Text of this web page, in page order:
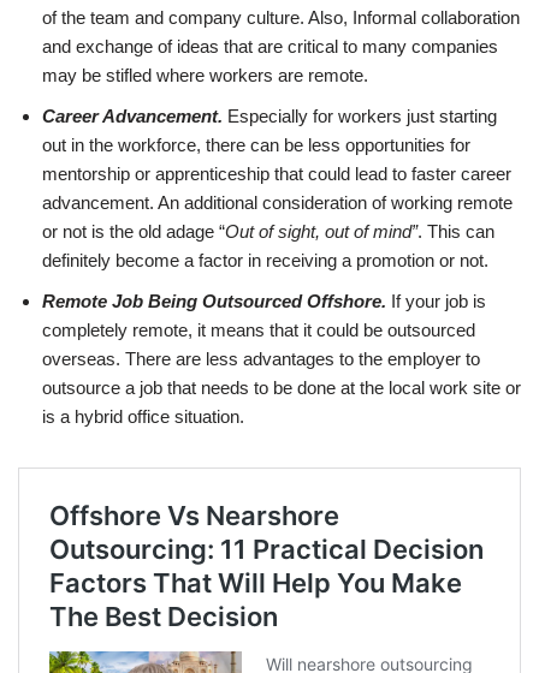
of the team and company culture. Also, Informal collaboration
and exchange of ideas that are critical to many companies
may be stifled where workers are remote.
Career Advancement. Especially for workers just starting
out in the workforce, there can be less opportunities for
mentorship or apprenticeship that could lead to faster career
advancement. An additional consideration of working remote
or not is the old adage “Out of sight, out of mind”. This can
definitely become a factor in receiving a promotion or not.
Remote Job Being Outsourced Offshore. If your job is
completely remote, it means that it could be outsourced
overseas. There are less advantages to the employer to
outsource a job that needs to be done at the local work site or
is a hybrid office situation.